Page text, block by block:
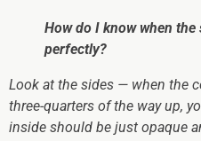
How do I know when
perfectly?
Look at the sides — when the
three-quarters of the way up,
inside should be just opaque